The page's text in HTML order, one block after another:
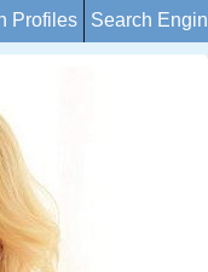
Profiles Search